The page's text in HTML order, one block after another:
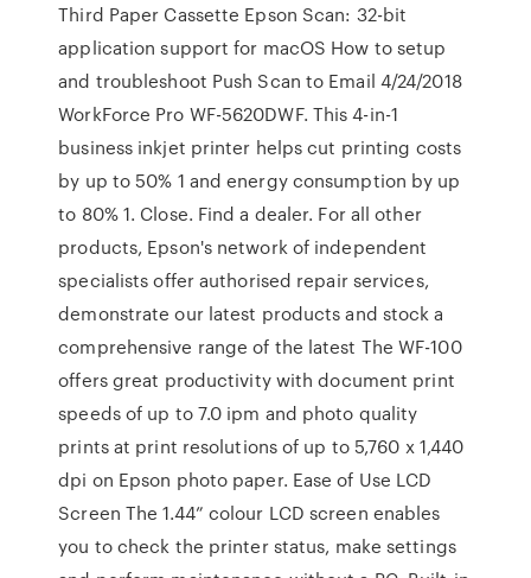
Third Paper Cassette Epson Scan: 32-bit
application support for macOS How to setup
and troubleshoot Push Scan to Email 4/24/2018
WorkForce Pro WF-5620DWF. This 4-in-1
business inkjet printer helps cut printing costs
by up to 50% 1 and energy consumption by up
to 80% 1. Close. Find a dealer. For all other
products, Epson's network of independent
specialists offer authorised repair services,
demonstrate our latest products and stock a
comprehensive range of the latest The WF-100
offers great productivity with document print
speeds of up to 7.0 ipm and photo quality
prints at print resolutions of up to 5,760 x 1,440
dpi on Epson photo paper. Ease of Use LCD
Screen The 1.44” colour LCD screen enables
you to check the printer status, make settings